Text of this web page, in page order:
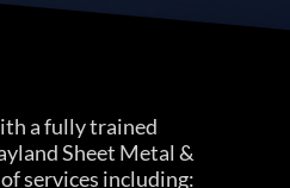
a fully trained
Sheet Metal &
services including: